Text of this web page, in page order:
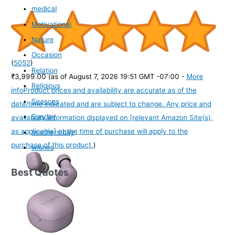
(5052)
₹3,999.00 (as of August 7, 2026 19:51 GMT -07:00 - More
infoProduct prices and availability are accurate as of the
date/time indicated and are subject to change. Any price and
availability information displayed on [relevant Amazon Site(s),
as applicable] at the time of purchase will apply to the
purchase of this product.)
medical
Motivational
Nature
Occasion
Relation
Religious
Seasons
Sunday
teachers day
wishes
Best Quotes